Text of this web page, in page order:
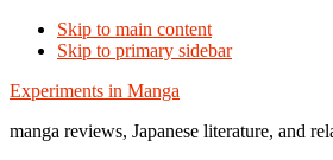
Skip to main content
Skip to primary sidebar
Additional
menu
Experiments in Manga
manga reviews, Japanese literature, and